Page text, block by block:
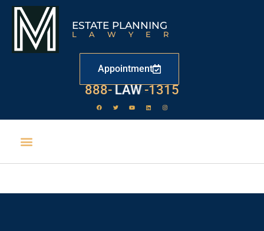
ESTATE PLANNING
LAWYER
Appointment
888- LAW -1315